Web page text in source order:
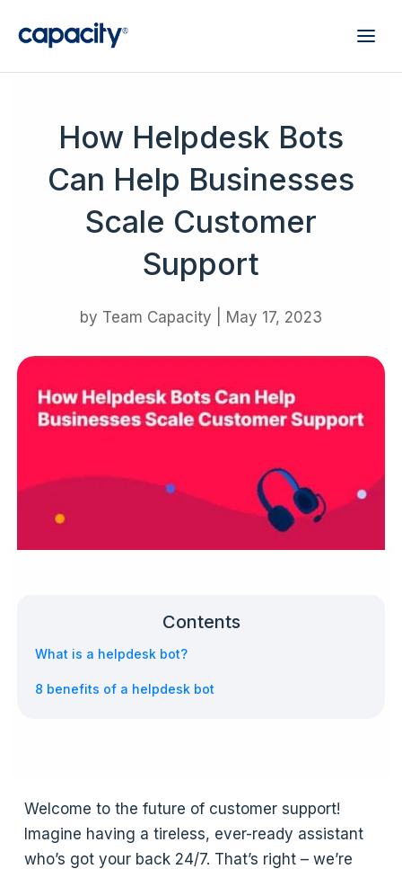
How Helpdesk Bots
Can Help Businesses
Scale Customer
Support
by Team Capacity May 17, 2023
Contents
What is a helpdesk bot?
8 benefits of a helpdesk bot
Welcome to the future of customer support!
Imagine having a tireless, ever-ready assistant
who’s got your back 24/7. That’s right – we’re